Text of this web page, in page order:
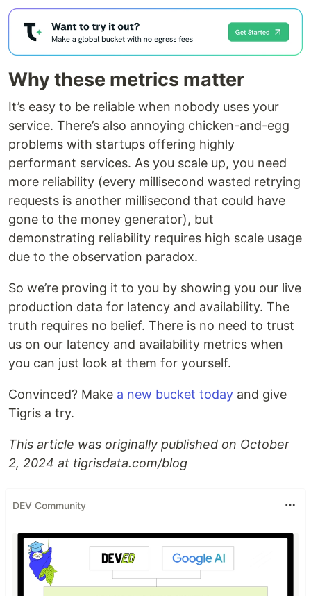
Why these metrics matter
It’s easy to be reliable when nobody uses your
service. There’s also annoying chicken-and-egg
problems with startups offering highly
performant services. As you scale up, you need
more reliability (every millisecond wasted retrying
requests is another millisecond that could have
gone to the money generator), but
demonstrating reliability requires high scale usage
due to the observation paradox.
So we’re proving it to you by showing you our live
production data for latency and availability. The
truth requires no belief. There is no need to trust
us on our latency and availability metrics when
you can just look at them for yourself.
Convinced? Make a new bucket today and give
Tigris a try.
This article was originally published on October
2, 2024 at tigrisdata.com/blog
DEV Community